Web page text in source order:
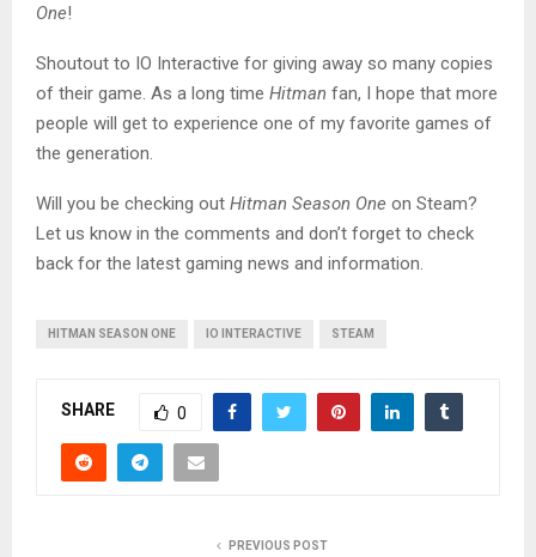
One!
Shoutout to IO Interactive for giving away so many copies
of their game. As a long time Hitman fan, I hope that more
people will get to experience one of my favorite games of
the generation.
Will you be checking out Hitman Season One on Steam?
Let us know in the comments and don’t forget to check
back for the latest gaming news and information.
HITMAN SEASON ONE IO INTERACTIVE STEAM
SHARE 0
PREVIOUS POST